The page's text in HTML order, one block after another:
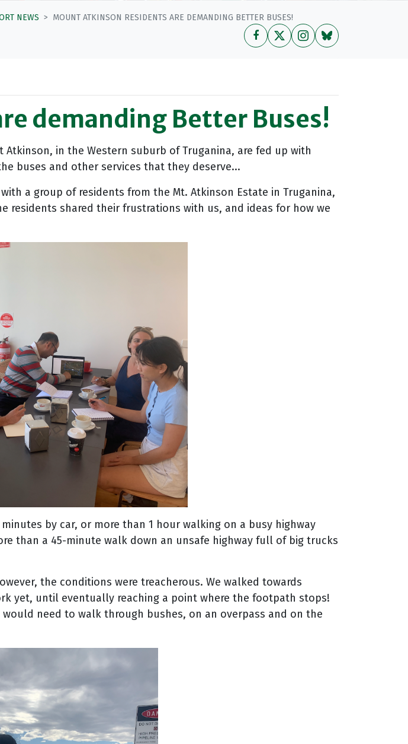
NEWS MOUNT ATKINSON RESIDENTS ARE DEMANDING BETTER BUSES!
demanding Better Buses!
in the Western suburb of Truganina, are fed up with
buses and other services that they deserve...
a group of residents from the Mt. Atkinson Estate in Truganina,
residents shared their frustrations with us, and ideas for how we
by car, or more than 1 hour walking on a busy highway
than a 45-minute walk down an unsafe highway full of big trucks
the conditions were treacherous. We walked towards
yet, until eventually reaching a point where the footpath stops!
need to walk through bushes, on an overpass and on the